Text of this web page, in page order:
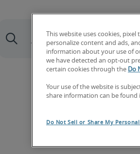
This website uses cookies,
personalize content and ads,
information about your use of
we have detected an opt-out
certain cookies through the Do
Your use of the website is
share information can be found
Do Not Sell or Share My